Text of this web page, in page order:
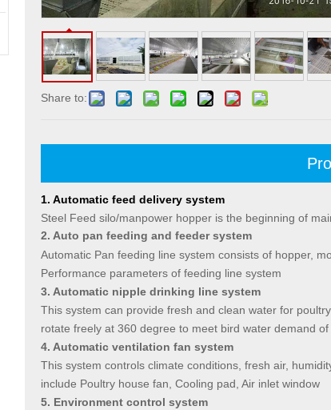
Share to:
1. Automatic feed delivery system
Steel Feed silo/manpower hopper is the beginning of
2. Auto pan feeding and feeder system
Automatic Pan feeding line system consists of hopper,
Performance parameters of feeding line system
3. Automatic nipple drinking line system
This system can provide fresh and clean water for
rotate freely at 360 degree to meet bird water demand
4. Automatic ventilation fan system
This system controls climate conditions, fresh air,
include Poultry house fan, Cooling pad, Air inlet window
5. Environment control system